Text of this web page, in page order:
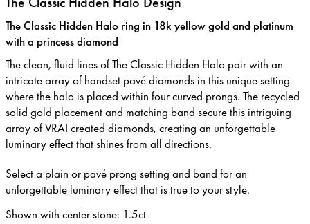
The Classic Hidden Halo ring in 18k yellow gold and platinum
with a princess diamond
The clean, fluid lines of The Classic Hidden Halo pair with an
intricate array of handset pavé diamonds in this unique setting
where the halo is placed within four curved prongs. The recycled
solid gold placement and matching band secure this intriguing
array of VRAI created diamonds, creating an unforgettable
luminary effect that shines from all directions.
Select a plain or pavé prong setting and band for an
unforgettable luminary effect that is true to your style.
Shown with center stone: 1.5ct